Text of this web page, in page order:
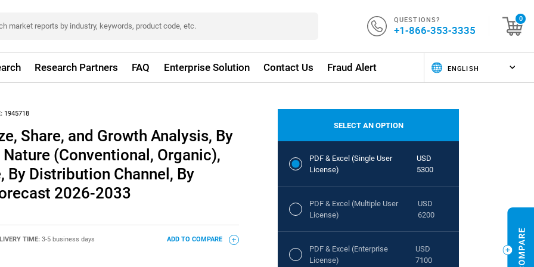
QUESTIONS?
+1-866-353-3335
0
Research Partners FAQ Enterprise Solution Contact Us Fraud Alert
1945718
Share, and Growth Analysis, By
(Conventional, Organic),
By Distribution Channel, By
2026-2033
TIME: 3-5 business days ADD TO COMPARE
SELECT AN OPTION
PDF & Excel (Single User
License)
USD
5300
PDF & Excel (Multiple User
License)
USD
6200
PDF & Excel (Enterprise
License)
USD
7100